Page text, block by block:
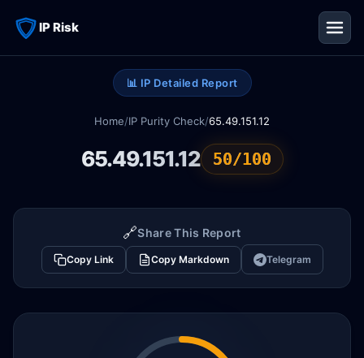
IP Risk
📊 IP Detailed Report
Home/IP Purity Check/65.49.151.12
65.49.151.12 50/100
🔗Share This Report
Copy Link Copy Markdown Telegram